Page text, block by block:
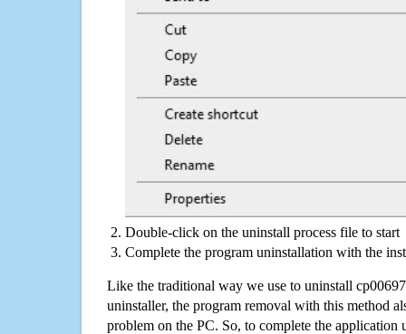
Double-click on the uninstall process file to start
Complete the program uninstallation with the
Like the traditional way we use to uninstall
uninstaller, the program removal with this method
problem on the PC. So, to complete the application